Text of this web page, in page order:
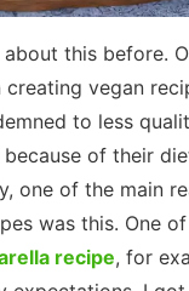
this before.
vegan
to less
of their
one of the main
was this. One
recipe, for